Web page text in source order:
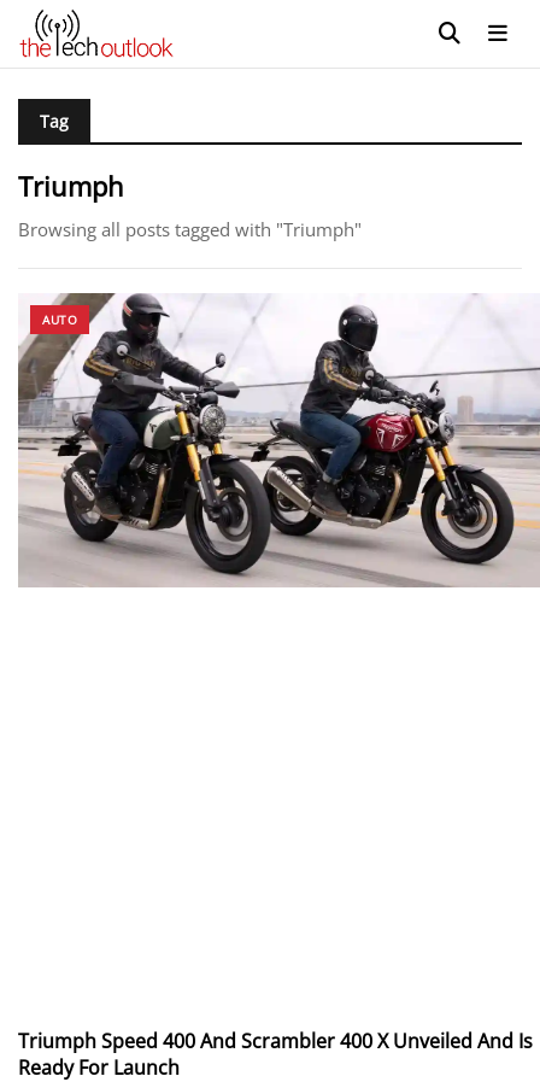
Tag
Triumph
Browsing all posts tagged with "Triumph"
AUTO
Triumph Speed 400 And Scrambler 400 X Unveiled And Is
Ready For Launch